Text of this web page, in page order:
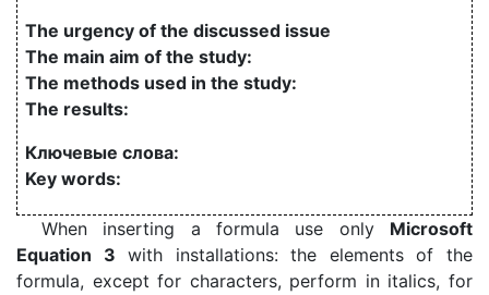
The urgency of the discussed issue
The main aim of the study:
The methods used in the study:
The results:
Ключевые слова:
Key words:
When inserting a formula use only Microsoft
Equation 3 with installations: the elements of the
formula, except for characters, perform in italics, for